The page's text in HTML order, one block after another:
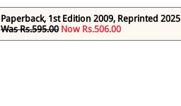
Paperback, 1st Edition 2009, Reprinted 2025
Was Rs.595.00 Now Rs.506.00